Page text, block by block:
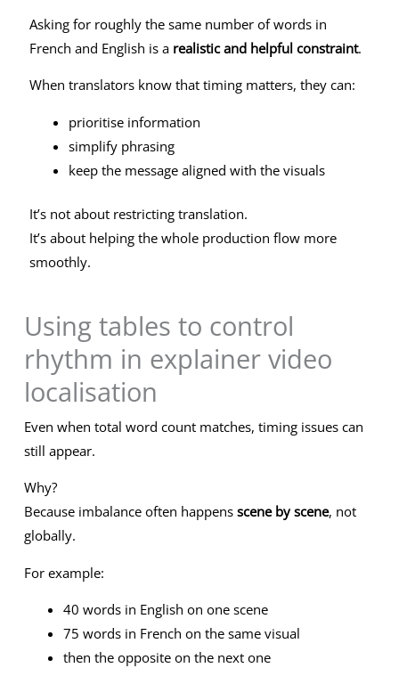
Asking for roughly the same number of words in
French and English is a realistic and helpful constraint.
When translators know that timing matters, they can:
prioritise information
simplify phrasing
keep the message aligned with the visuals
It’s not about restricting translation.
It’s about helping the whole production flow more
smoothly.
Using tables to control
rhythm in explainer video
localisation
Even when total word count matches, timing issues can
still appear.
Why?
Because imbalance often happens scene by scene, not
globally.
For example:
40 words in English on one scene
75 words in French on the same visual
then the opposite on the next one